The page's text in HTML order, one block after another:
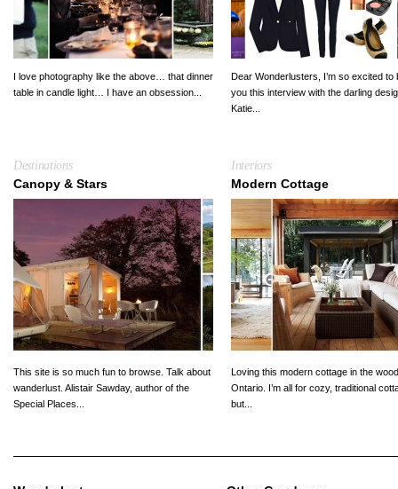
I love photography like the above… that dinner
table in candle light… I have an obsession...
Dear Wonderlusters, I’m so excited to
you this interview with the darling
Katie...
Destinations
Canopy & Stars
This site is so much fun to browse. Talk about
wanderlust. Alistair Sawday, author of the
Special Places...
Interiors
Modern Cottage
Loving this modern cottage in the
Ontario. I’m all for cozy, traditional
but...